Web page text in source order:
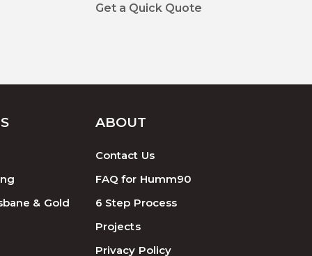
Get a Quick Quote
& Gold
ABOUT
Contact Us
FAQ for Humm90
6 Step Process
Projects
Privacy Policy